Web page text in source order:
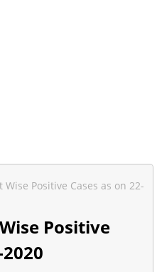
Wise Positive Cases as on 22-
Positive